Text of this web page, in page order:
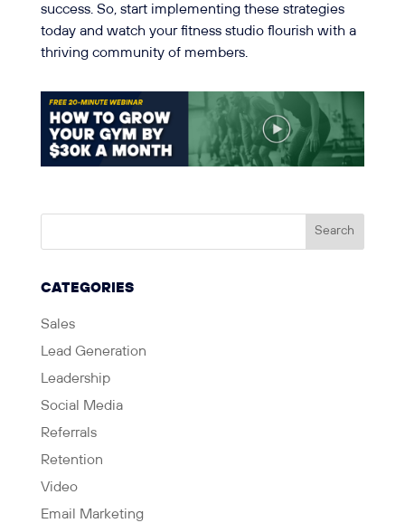
success. So, start implementing these strategies
today and watch your fitness studio flourish with a
thriving community of members.
CATEGORIES
Sales
Lead Generation
Leadership
Social Media
Referrals
Retention
Video
Email Marketing